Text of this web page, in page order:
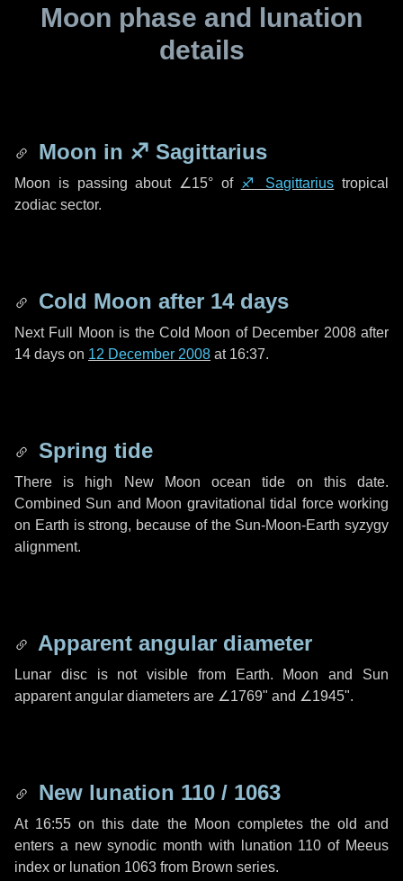
Moon phase and lunation
details
Moon in ♐ Sagittarius
Moon is passing about ∠15° of ♐ Sagittarius tropical
zodiac sector.
Cold Moon after 14 days
Next Full Moon is the Cold Moon of December 2008 after
14 days on 12 December 2008 at 16:37.
Spring tide
There is high New Moon ocean tide on this date.
Combined Sun and Moon gravitational tidal force working
on Earth is strong, because of the Sun-Moon-Earth syzygy
alignment.
Apparent angular diameter
Lunar disc is not visible from Earth. Moon and Sun
apparent angular diameters are ∠1769" and ∠1945".
New lunation 110 / 1063
At 16:55 on this date the Moon completes the old and
enters a new synodic month with lunation 110 of Meeus
index or lunation 1063 from Brown series.